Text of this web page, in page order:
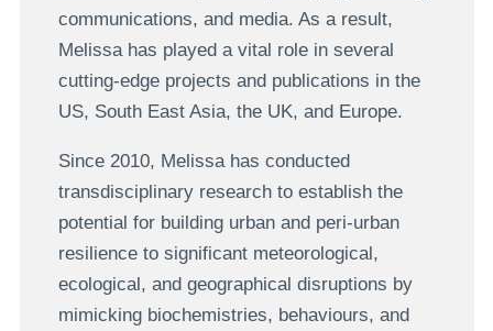
communications, and media. As a result,
Melissa has played a vital role in several
cutting-edge projects and publications in the
US, South East Asia, the UK, and Europe.
Since 2010, Melissa has conducted
transdisciplinary research to establish the
potential for building urban and peri-urban
resilience to significant meteorological,
ecological, and geographical disruptions by
mimicking biochemistries, behaviours, and